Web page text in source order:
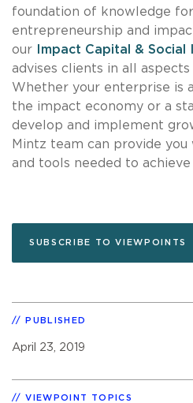
foundation of knowledge
entrepreneurship and
our
Impact Capital &
advises clients in all
Whether your enterprise is
the impact economy or a
develop and implement
Mintz team can provide
and tools needed to achieve
SUBSCRIBE TO VIEWPOINTS
PUBLISHED
April 23, 2019
VIEWPOINT TOPICS